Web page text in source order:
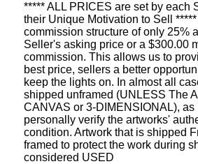
***** ALL PRICES are set by each
their Unique Motivation to Sell
commission structure of only 25%
Seller's asking price or a $300.00
commission. This allows us to
best price, sellers a better
keep the lights on. In almost all
shipped unframed (UNLESS The
CANVAS or 3-DIMENSIONAL), as
personally verify the artworks'
condition. Artwork that is shipped
framed to protect the work during
considered USED